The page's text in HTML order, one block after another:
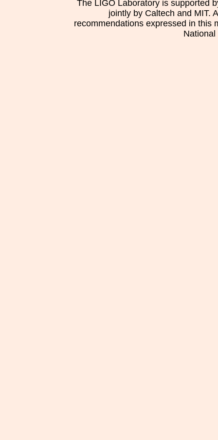
The LIGO Laboratory is supported
jointly by Caltech and MIT.
recommendations expressed in this